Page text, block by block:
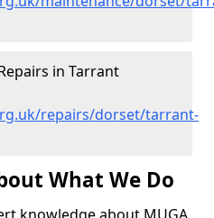
in Tarrant
repairs/dorset/tarrant-
What We Do